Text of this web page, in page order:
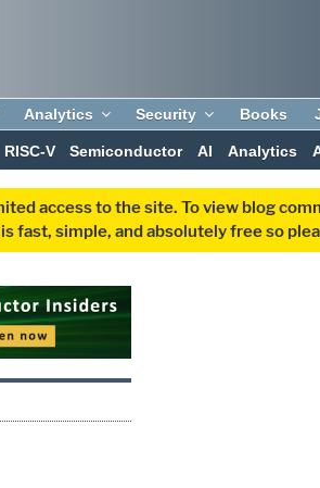
Analytics Security Books
RISC-V Semiconductor AI Analytics
access to the site. To view blog
fast, simple, and absolutely free so